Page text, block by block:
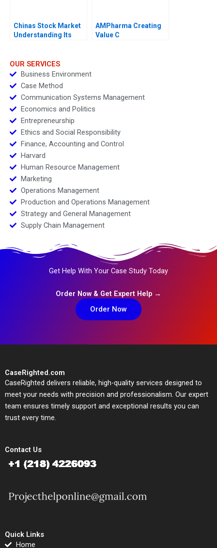
Chinas Stock Market
Understanding Its
AMPharma Creating
Value C
OUR SERVICES
Business Environment
Case Method
Communication Systems Management
Economics and Politics
Entrepreneurship
Ethics and Social Responsibility
Finance, Accounting and Control
Harvard
Human Resource Management
Marketing
Operations Management
Production and Operations Management
Strategy and General Management
Supply Chain Management
Get Help With Your Case Study Today
Order Now & Get Expert Help →
Order Now
CaseRighted.com
CaseRighted delivers reliable, high-quality services designed to
meet your needs with precision and professionalism. Our expert
team ensures timely support and exceptional results you can
trust every time.
Contact Us
Quick Links
Home